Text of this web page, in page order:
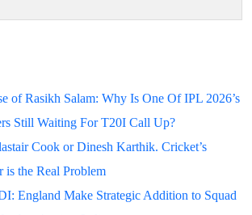
of Rasikh Salam: Why Is One Of IPL 2026’s
Still Waiting For T20I Call Up?
Cook or Dinesh Karthik. Cricket’s
is the Real Problem
England Make Strategic Addition to Squad